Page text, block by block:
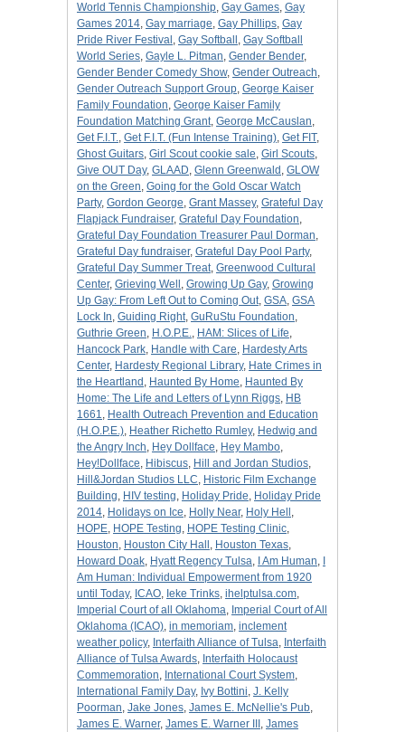
World Tennis Championship, Gay Games, Gay
Games 2014, Gay marriage, Gay Phillips, Gay
Pride River Festival , Gay Softball , Gay Softball
World Series, Gayle L. Pitman, Gender Bender,
Gender Bender Comedy Show, Gender Outreach,
Gender Outreach Support Group, George Kaiser
Family Foundation, George Kaiser Family
Foundation Matching Grant, George McCauslan,
Get F.I.T., Get F.I.T. (Fun Intense Training), Get FIT,
Ghost Guitars, Girl Scout cookie sale, Girl Scouts,
Give OUT Day, GLAAD, Glenn Greenwald , GLOW
on the Green, Going for the Gold Oscar Watch
Party, Gordon George, Grant Massey, Grateful Day
Flapjack Fundraiser, Grateful Day Foundation,
Grateful Day Foundation Treasurer Paul Dorman,
Grateful Day fundraiser, Grateful Day Pool Party,
Grateful Day Summer Treat, Greenwood Cultural
Center, Grieving Well , Growing Up Gay, Growing
Up Gay: From Left Out to Coming Out, GSA, GSA
Lock In, Guiding Right, GuRuStu Foundation,
Guthrie Green, H.O.P.E., HAM: Slices of Life,
Hancock Park, Handle with Care, Hardesty Arts
Center, Hardesty Regional Library, Hate Crimes in
the Heartland , Haunted By Home, Haunted By
Home: The Life and Letters of Lynn Riggs, HB
1661, Health Outreach Prevention and Education
(H.O.P.E.), Heather Richetto Rumley, Hedwig and
the Angry Inch, Hey Dollface, Hey Mambo,
Hey!Dollface, Hibiscus, Hill and Jordan Studios,
Hill&Jordan Studios LLC, Historic Film Exchange
Building, HIV testing, Holiday Pride, Holiday Pride
2014, Holidays on Ice, Holly Near, Holy Hell ,
HOPE, HOPE Testing, HOPE Testing Clinic,
Houston, Houston City Hall , Houston Texas,
Howard Doak, Hyatt Regency Tulsa, I Am Human,
Am Human: Individual Empowerment from 1920
until Today, ICAO, Ieke Trinks, ihelptulsa.com,
Imperial Court of all Oklahoma, Imperial Court of All
Oklahoma (ICAO), in memoriam, inclement
weather policy, Interfaith Alliance of Tulsa, Interfaith
Alliance of Tulsa Awards, Interfaith Holocaust
Commemoration, International Court System,
International Family Day, Ivy Bottini, J. Kelly
Poorman, Jake Jones, James E. McNellie's Pub,
James E. Warner, James E. Warner III , James